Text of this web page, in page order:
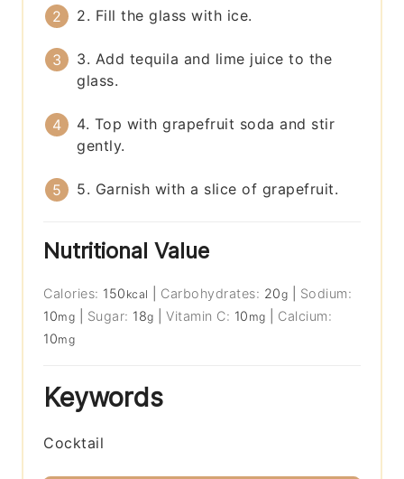
2. Fill the glass with ice.
3. Add tequila and lime juice to the
glass.
4. Top with grapefruit soda and stir
gently.
5. Garnish with a slice of grapefruit.
Nutritional Value
Calories: 150 kcal Carbohydrates: 20g
Sodium:
10mg Sugar: 18g |Vitamin C: 10 mg
Calcium:
10mg
Keywords
Cocktail